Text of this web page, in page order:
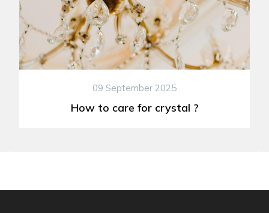
09 September 2025
How to care for crystal ?